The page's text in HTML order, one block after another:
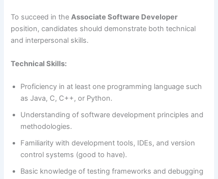
To succeed in theAssociate Software Developer
position, candidates should demonstrate both technical
and interpersonal skills.
Technical Skills:
Proficiency in at least one programming language such
as Java, C, C++, or Python.
Understanding of software development principles and
methodologies.
Familiarity with development tools, IDEs, and version
control systems (good to have).
Basic knowledge of testing frameworks and debugging